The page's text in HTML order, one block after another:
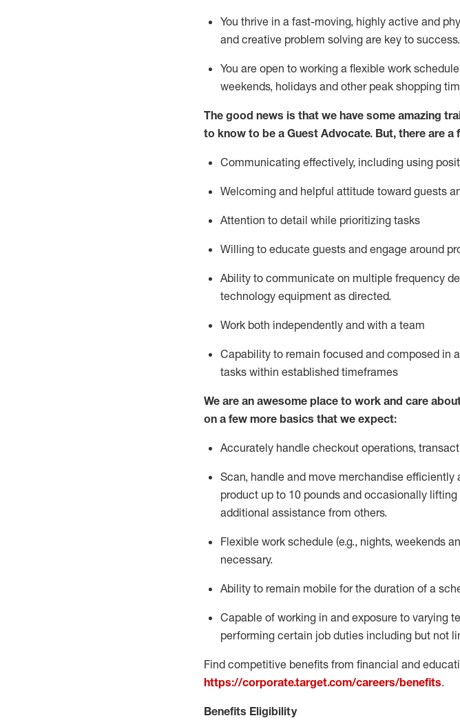
You thrive in a fast-moving, highly active and
and creative problem solving are key to success.
You are open to working a flexible work
weekends, holidays and other peak shopping
The good news is that we have some amazing
to know to be a Guest Advocate. But, there are a
Communicating effectively, including using
Welcoming and helpful attitude toward guests
Attention to detail while prioritizing tasks
Willing to educate guests and engage around
Ability to communicate on multiple frequency
technology equipment as directed.
Work both independently and with a team
Capability to remain focused and composed in
tasks within established timeframes
We are an awesome place to work and care
on a few more basics that we expect:
Accurately handle checkout operations,
Scan, handle and move merchandise efficiently
product up to 10 pounds and occasionally
additional assistance from others.
Flexible work schedule (e.g., nights, weekends
necessary.
Ability to remain mobile for the duration of a
Capable of working in and exposure to varying
performing certain job duties including but not
Find competitive benefits from financial and
https://corporate.target.com/careers/benefits.
Benefits Eligibility